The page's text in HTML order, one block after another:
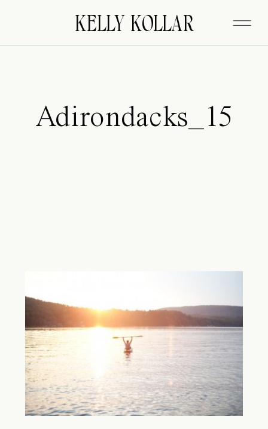
KELLY KOLLAR
Adirondacks_15
FITZGERALD